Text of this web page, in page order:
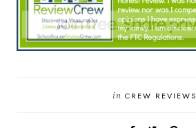
in CREW REVIEWS